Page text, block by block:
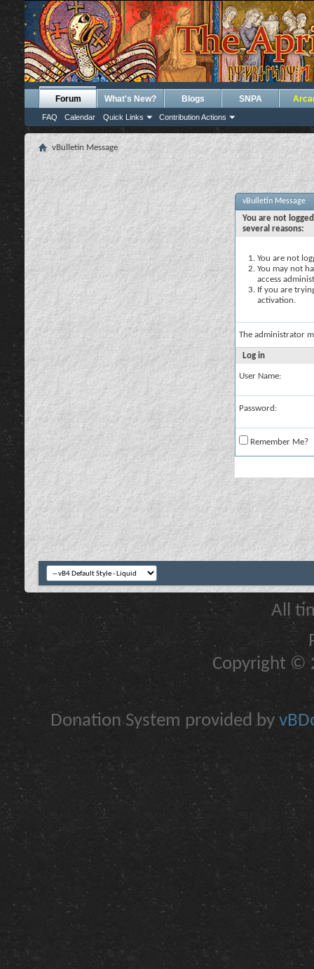
Forum
FAQ Calendar Quick Links Contribution Actions
What's New? Blogs SNPA
vBulletin Message
vBulletin Message
You are not
several reasons:
You are not
You may not
access
If you are
activation.
The administrator
Log in
User Name:
Password:
Remember Me?
All
Copyright ©
Donation System provided by